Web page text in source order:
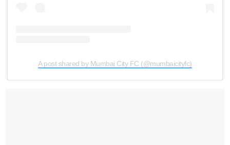
A post shared by Mumbai City FC (@mumbaicityfc)